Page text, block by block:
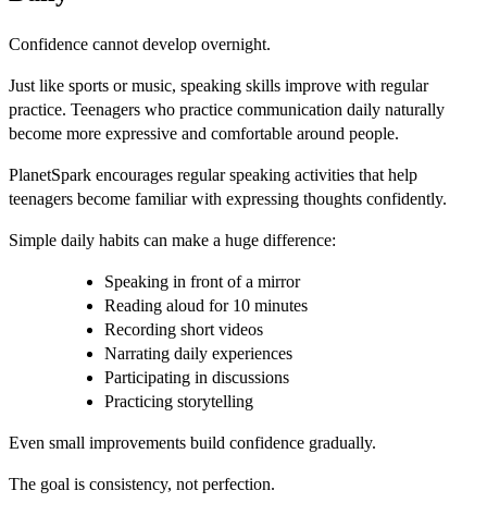
Confidence cannot develop overnight.
Just like sports or music, speaking skills improve with regular
practice. Teenagers who practice communication daily naturally
become more expressive and comfortable around people.
PlanetSpark encourages regular speaking activities that help
teenagers become familiar with expressing thoughts confidently.
Simple daily habits can make a huge difference:
Speaking in front of a mirror
Reading aloud for 10 minutes
Recording short videos
Narrating daily experiences
Participating in discussions
Practicing storytelling
Even small improvements build confidence gradually.
The goal is consistency, not perfection.